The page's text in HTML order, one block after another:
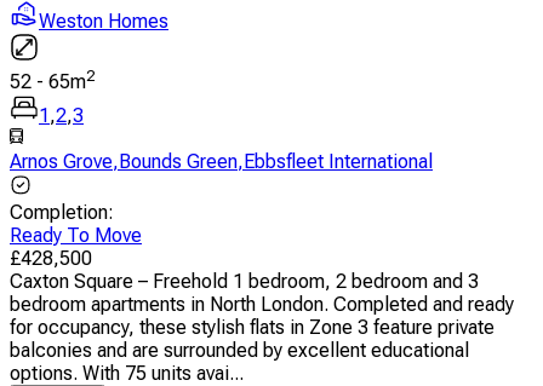
Weston Homes
52 - 65m2
1,2,3
Arnos Grove,Bounds Green,Ebbsfleet International
Completion:
Ready To Move
£428,500
Caxton Square – Freehold 1 bedroom, 2 bedroom and 3
bedroom apartments in North London. Completed and ready
for occupancy, these stylish flats in Zone 3 feature private
balconies and are surrounded by excellent educational
options. With 75 units avai...